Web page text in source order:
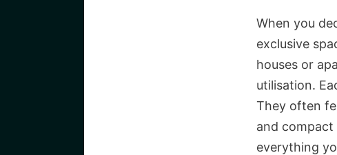
When you
exclusive
houses or
utilisation.
They often
and compact
everything